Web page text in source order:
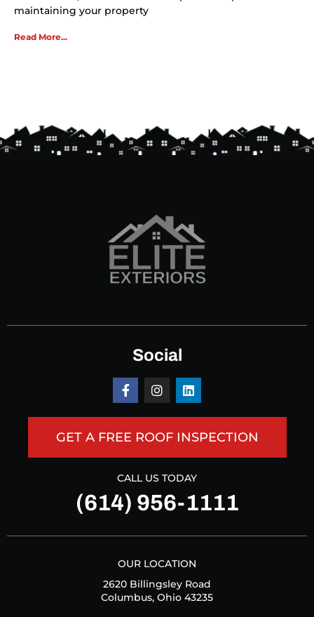
maintaining your property
Read More...
Social
GET A FREE ROOF INSPECTION
CALL US TODAY
(614) 956-1111
OUR LOCATION
2620 Billingsley Road
Columbus, Ohio 43235